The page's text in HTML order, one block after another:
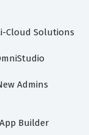
Cloud Solutions
Admins
Builder